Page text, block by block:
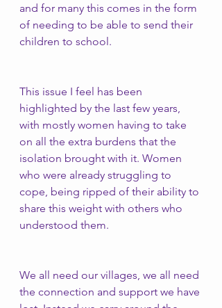
and for many this comes in the form
of needing to be able to send their
children to school.
This issue I feel has been
highlighted by the last few years,
with mostly women having to take
on all the extra burdens that the
isolation brought with it. Women
who were already struggling to
cope, being ripped of their ability to
share this weight with others who
understood them.
We all need our villages, we all need
the connection and support we have